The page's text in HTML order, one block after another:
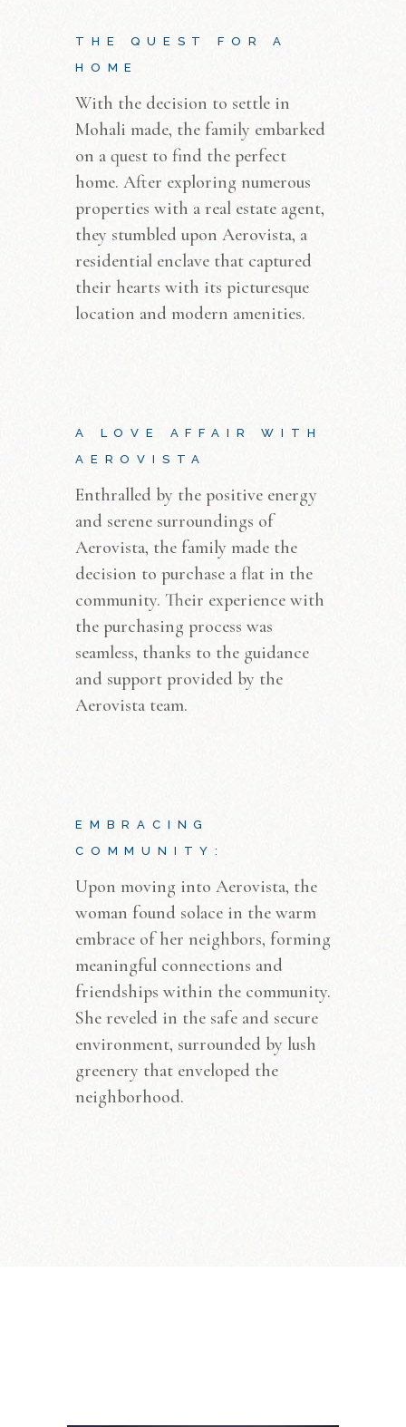
THE QUEST FOR A
HOME
With the decision to settle in
Mohali made, the family embarked
on a quest to find the perfect
home. After exploring numerous
properties with a real estate agent,
they stumbled upon Aerovista, a
residential enclave that captured
their hearts with its picturesque
location and modern amenities.
A LOVE AFFAIR WITH
AEROVISTA
Enthralled by the positive energy
and serene surroundings of
Aerovista, the family made the
decision to purchase a flat in the
community. Their experience with
the purchasing process was
seamless, thanks to the guidance
and support provided by the
Aerovista team.
EMBRACING
COMMUNITY:
Upon moving into Aerovista, the
woman found solace in the warm
embrace of her neighbors, forming
meaningful connections and
friendships within the community.
She reveled in the safe and secure
environment, surrounded by lush
greenery that enveloped the
neighborhood.